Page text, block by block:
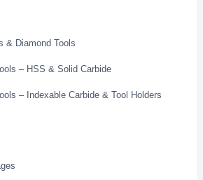
& Diamond Tools
– HSS & Solid Carbide
– Indexable Carbide & Tool Holders